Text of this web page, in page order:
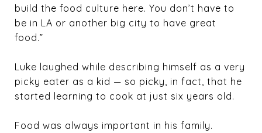
build the food culture here. You don’t have to
be in LA or another big city to have great
food.”
Luke laughed while describing himself as a very
picky eater as a kid — so picky, in fact, that he
started learning to cook at just six years old.
Food was always important in his family.